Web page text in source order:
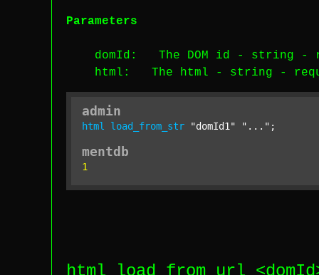
Parameters
domId : The DOM id - string -
html : The html - string -
admin
html load_from_str "domId1" "..." ;
mentdb
1
html load_from_url <domId